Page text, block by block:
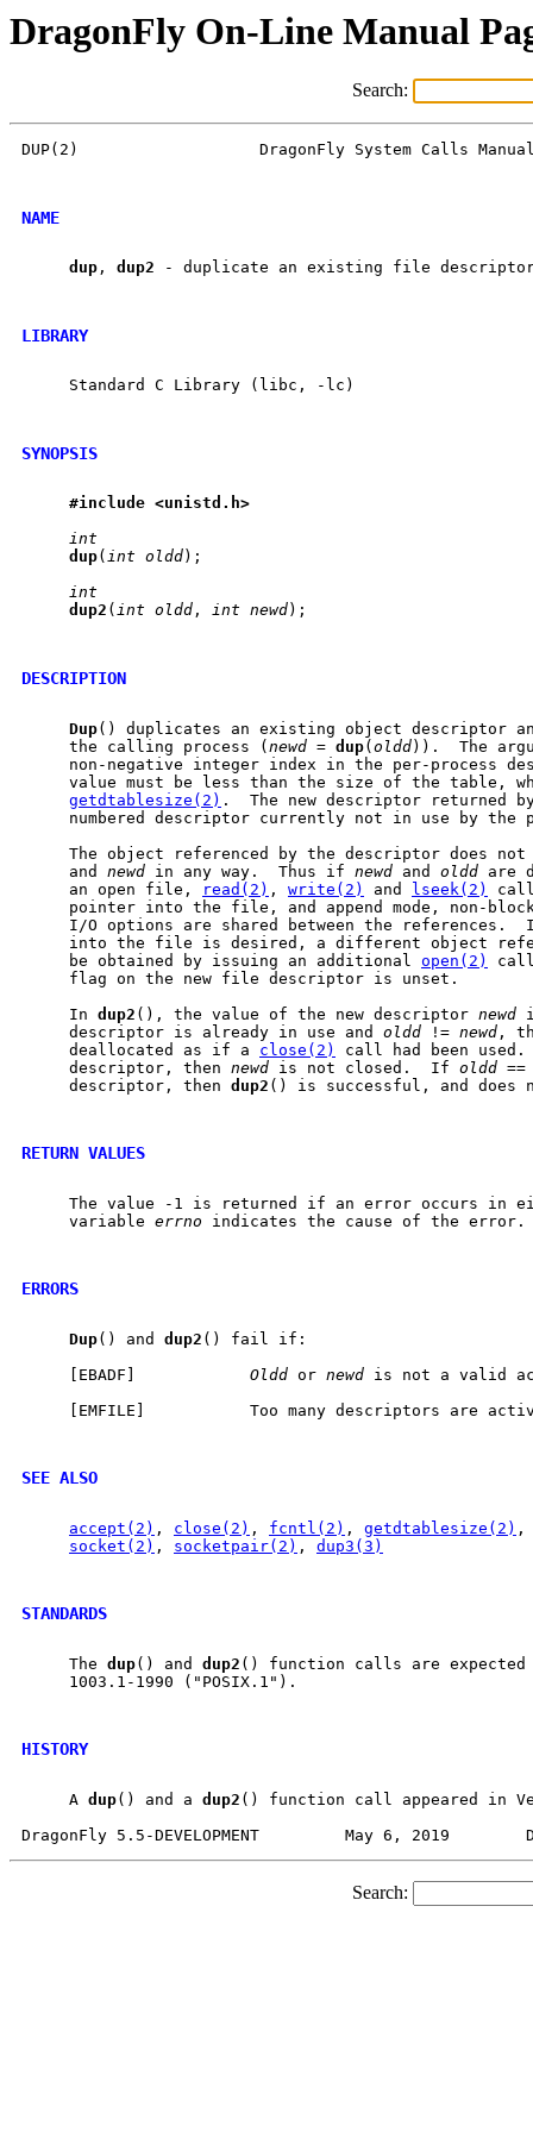
DragonFly On-Line Manual
Search:
DUP(2)                   DragonFly System Calls
NAME
dup , dup2 - duplicate an existing file
LIBRARY
     Standard C Library (libc, -lc)
SYNOPSIS
#include <unistd.h>
int
dup( int oldd);
int
dup2 ( int oldd , int newd);
DESCRIPTION
Dup() duplicates an existing object descriptor
     the calling process (
newd = dup(oldd)).  The
non-negative integer index in the per-process
value must be less than the size of the table,
getdtablesize(2) .  The new descriptor returned
numbered descriptor currently not in use by the
The object referenced by the descriptor does
     and
newd in any way.  Thus if newd and oldd are
     an open file,
read(2) , write(2) and lseek(2)
pointer into the file, and append mode, non-
I/O options are shared between the references.
into the file is desired, a different object
     be obtained by issuing an additional
open(2)
     flag on the new file descriptor is unset.
     In
dup2 (), the value of the new descriptor newd
     descriptor is already in use and
oldd != newd ,
     deallocated as if a
close(2)
call had been
     descriptor, then
newd is not closed.  If oldd
     descriptor, then
dup2 () is successful, and does
RETURN VALUES
The value -1 is returned if an error occurs in
     variable
errno indicates the cause of the error.
ERRORS
Dup() and dup2 () fail if:
     [EBADF]
Oldd or newd is not a valid
[EMFILE]           Too many descriptors are
SEE ALSO
accept(2) , close(2) , fcntl(2) , getdtablesize(2)
socket(2) , socketpair(2) , dup3(3)
STANDARDS
     The
dup() and dup2 () function calls are expected
     1003.1-1990 ("POSIX.1").
HISTORY
     A
dup() and a dup2 () function call appeared in
Search: